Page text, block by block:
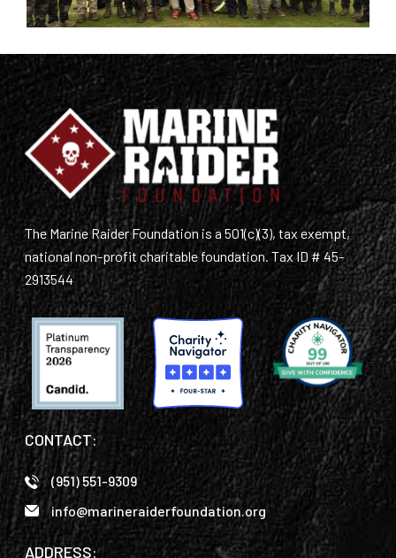
The Marine Raider Foundation is a 501(c)(3), tax exempt,
national non-profit charitable foundation. Tax ID # 45-
2913544
CONTACT:
(951) 551-9309
info@marineraiderfoundation.org
ADDRESS: